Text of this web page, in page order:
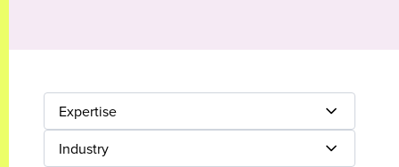
Expertise
Industry